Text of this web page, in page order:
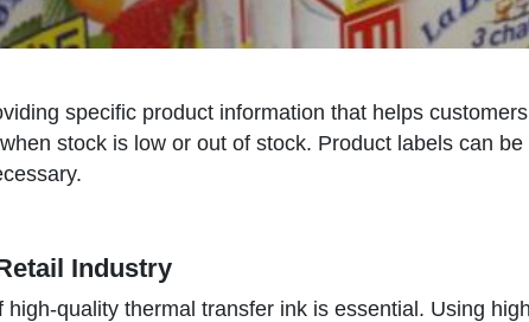
specific product information that helps
stock is low or out of stock. Product labels can
Industry
quality thermal transfer ink is essential. Using